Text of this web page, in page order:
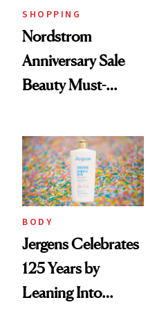
SHOPPING
Nordstrom
Anniversary Sale
Beauty Must-
to Our Editors
BODY
Jergens Celebrates
125 Years by
Leaning Into